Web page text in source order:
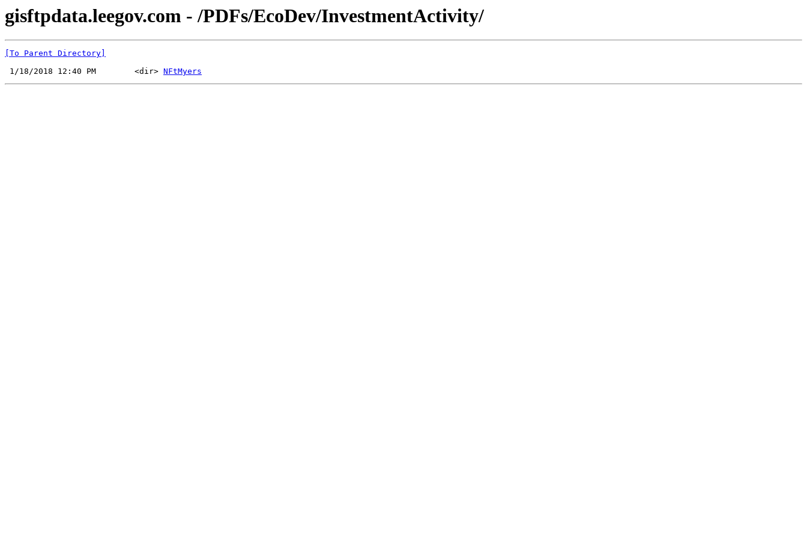
gisftpdata.leegov.com - /PDFs/EcoDev/InvestmentActivity/
[To Parent Directory]
1/18/2018 12:40 PM        <dir> NFtMyers